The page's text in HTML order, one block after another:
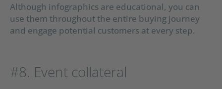
Although infographics are educational, you can
use them throughout the entire buying journey
and engage potential customers at every step.
#8. Event collateral